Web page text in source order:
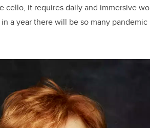
it requires daily and immersive
a year there will be so many